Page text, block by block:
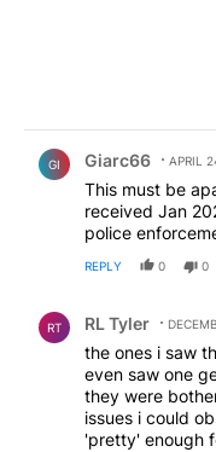
GI Giarc66 APRIL
This must be
received Jan
police
REPLY 0 0
RT RL Tyler
the ones i saw
even saw one
they were
issues i could
'pretty' enough